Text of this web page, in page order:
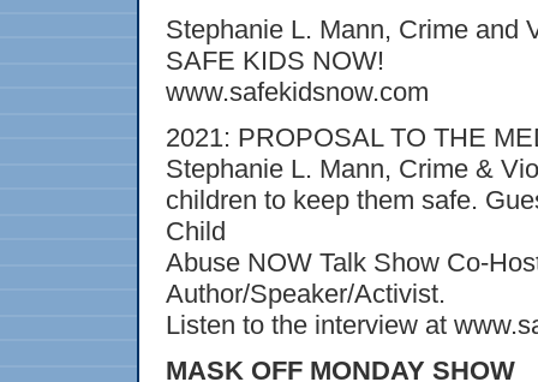
Stephanie L. Mann, Crime and
SAFE KIDS NOW!
www.safekidsnow.com
2021: PROPOSAL TO THE
Stephanie L. Mann, Crime &
children to keep them safe.
Child
Abuse NOW Talk Show Co-
Author/Speaker/Activist.
Listen to the interview at
MASK OFF MONDAY SHOW